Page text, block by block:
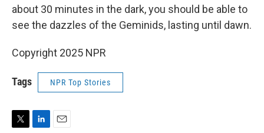
about 30 minutes in the dark, you should be able to
see the dazzles of the Geminids, lasting until dawn.
Copyright 2025 NPR
Tags NPR Top Stories